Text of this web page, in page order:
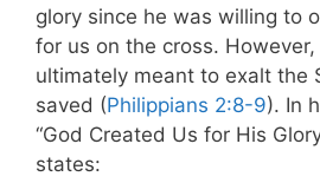
glory since he was willing to
for us on the cross.
ultimately meant to exalt the
saved (Philippians 2:8-9). In
“God Created Us for His
states: